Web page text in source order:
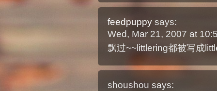
feedpuppy says:
Wed, Mar 21, 2007 at
飘过~~littlering都被写成
shoushou says: